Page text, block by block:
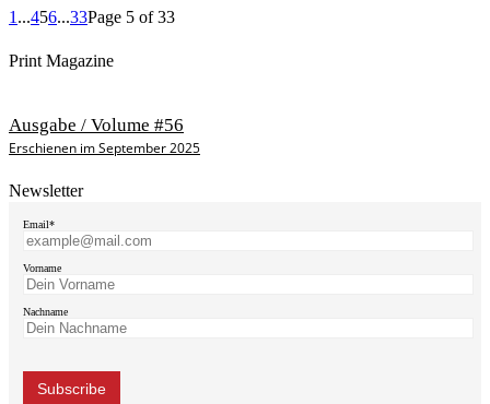
1 ...456...33Page 5 of 33
Print Magazine
Ausgabe / Volume #56
Erschienen im September 2025
Newsletter
Email*
Vorname
Nachname